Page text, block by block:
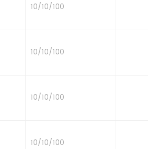
10/10/100
10/10/100
10/10/100
10/10/100